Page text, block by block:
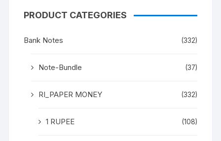
PRODUCT CATEGORIES
Bank Notes (332)
Note-Bundle (37)
RI_PAPER MONEY (332)
1 RUPEE (108)